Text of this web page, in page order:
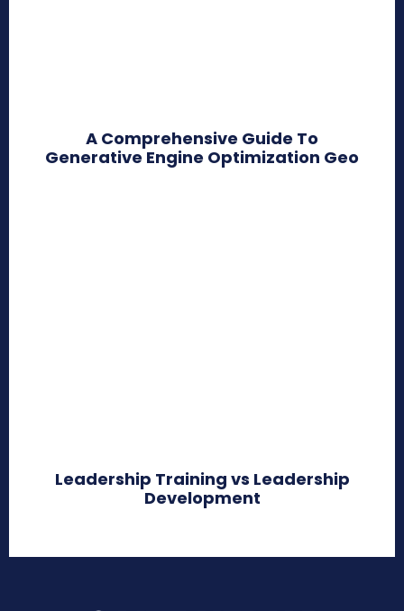
A Comprehensive Guide To
Generative Engine Optimization Geo
Leadership Training vs Leadership
Development